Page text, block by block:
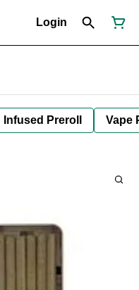
Login
Infused Preroll Vape